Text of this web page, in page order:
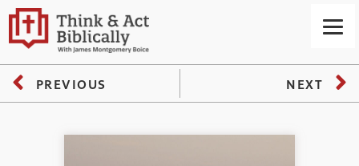
PREVIOUS NEXT